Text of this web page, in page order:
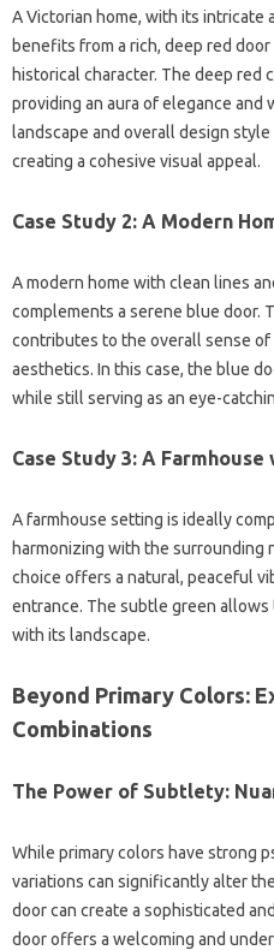
A Victorian home, with its intricate
benefits from a rich, deep red
historical character. The deep red
providing an aura of elegance and
landscape and overall design
creating a cohesive visual appeal.
Case Study 2: A Modern
A modern home with clean lines
complements a serene blue door.
contributes to the overall sense
aesthetics. In this case, the blue
while still serving as an eye-
Case Study 3: A
A farmhouse setting is ideally
harmonizing with the surrounding
choice offers a natural, peaceful
entrance. The subtle green
with its landscape.
Beyond Primary Colors:
Combinations
The Power of Subtlety:
While primary colors have strong
variations can significantly alter
door can create a sophisticated
door offers a welcoming and